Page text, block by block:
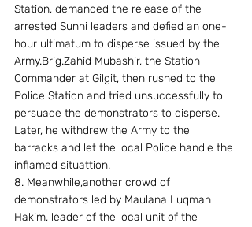
Station, demanded the release of the
arrested Sunni leaders and defied an one-
hour ultimatum to disperse issued by the
Army.Brig.Zahid Mubashir, the Station
Commander at Gilgit, then rushed to the
Police Station and tried unsuccessfully to
persuade the demonstrators to disperse.
Later, he withdrew the Army to the
barracks and let the local Police handle the
inflamed situattion.
8. Meanwhile,another crowd of
demonstrators led by Maulana Luqman
Hakim, leader of the local unit of the